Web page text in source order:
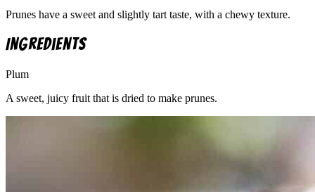
Prunes have a sweet and slightly tart taste, with a chewy texture.
Ingredients
Plum
A sweet, juicy fruit that is dried to make prunes.